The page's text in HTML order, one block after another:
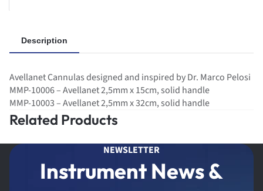
Description
Avellanet Cannulas designed and inspired by Dr. Marco Pelosi
MMP-10006 – Avellanet 2,5mm x 15cm, solid handle
MMP-10003 – Avellanet 2,5mm x 32cm, solid handle
Related Products
NEWSLETTER
Instrument News &